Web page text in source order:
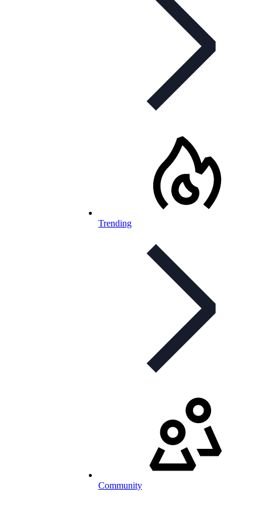
Trending
Community